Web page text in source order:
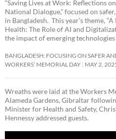
“Saving Lives at Work: Reflections
National Dialogue,”focused on
in Bangladesh. This year’s theme,
Health: The Role of AI and
the impact of emerging technologies
BANGLADESH: FOCUSING ON SAFER
WORKERS’ MEMORIAL DAY MAY 2,
Wreaths were laid at the Workers
Alameda Gardens, Gibraltar
Minister for Health and Safety,
Hennessy addressed guests.